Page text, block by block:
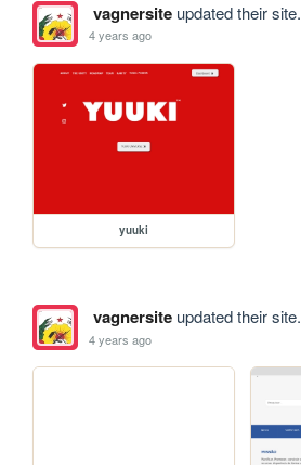
vagnersiteupdated their site.
4 years ago
yuuki
vagnersiteupdated their site.
4 years ago